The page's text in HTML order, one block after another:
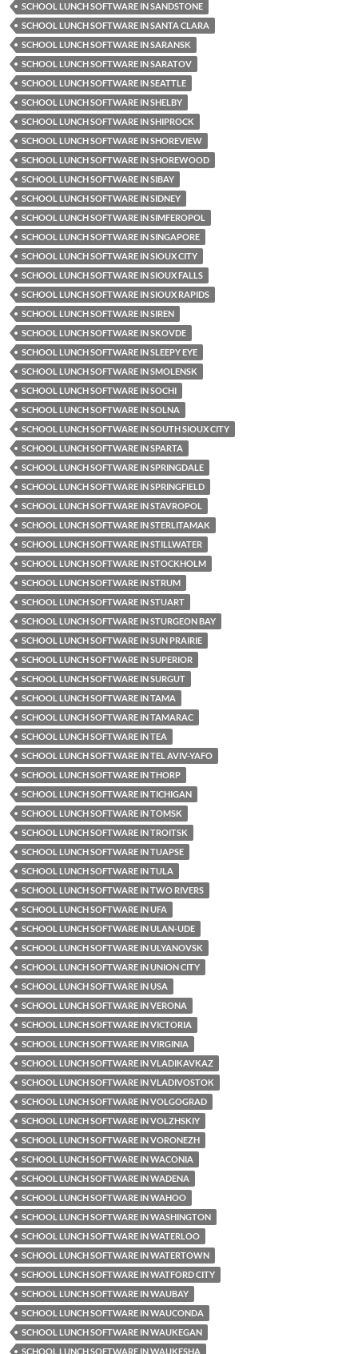
SCHOOL LUNCH SOFTWARE IN SANDSTONE
SCHOOL LUNCH SOFTWARE IN SANTA CLARA
SCHOOL LUNCH SOFTWARE IN SARANSK
SCHOOL LUNCH SOFTWARE IN SARATOV
SCHOOL LUNCH SOFTWARE IN SEATTLE
SCHOOL LUNCH SOFTWARE IN SHELBY
SCHOOL LUNCH SOFTWARE IN SHIPROCK
SCHOOL LUNCH SOFTWARE IN SHOREVIEW
SCHOOL LUNCH SOFTWARE IN SHOREWOOD
SCHOOL LUNCH SOFTWARE IN SIBAY
SCHOOL LUNCH SOFTWARE IN SIDNEY
SCHOOL LUNCH SOFTWARE IN SIMFEROPOL
SCHOOL LUNCH SOFTWARE IN SINGAPORE
SCHOOL LUNCH SOFTWARE IN SIOUX CITY
SCHOOL LUNCH SOFTWARE IN SIOUX FALLS
SCHOOL LUNCH SOFTWARE IN SIOUX RAPIDS
SCHOOL LUNCH SOFTWARE IN SIREN
SCHOOL LUNCH SOFTWARE IN SKOVDE
SCHOOL LUNCH SOFTWARE IN SLEEPY EYE
SCHOOL LUNCH SOFTWARE IN SMOLENSK
SCHOOL LUNCH SOFTWARE IN SOCHI
SCHOOL LUNCH SOFTWARE IN SOLNA
SCHOOL LUNCH SOFTWARE IN SOUTH SIOUX CITY
SCHOOL LUNCH SOFTWARE IN SPARTA
SCHOOL LUNCH SOFTWARE IN SPRINGDALE
SCHOOL LUNCH SOFTWARE IN SPRINGFIELD
SCHOOL LUNCH SOFTWARE IN STAVROPOL
SCHOOL LUNCH SOFTWARE IN STERLITAMAK
SCHOOL LUNCH SOFTWARE IN STILLWATER
SCHOOL LUNCH SOFTWARE IN STOCKHOLM
SCHOOL LUNCH SOFTWARE IN STRUM
SCHOOL LUNCH SOFTWARE IN STUART
SCHOOL LUNCH SOFTWARE IN STURGEON BAY
SCHOOL LUNCH SOFTWARE IN SUN PRAIRIE
SCHOOL LUNCH SOFTWARE IN SUPERIOR
SCHOOL LUNCH SOFTWARE IN SURGUT
SCHOOL LUNCH SOFTWARE IN TAMA
SCHOOL LUNCH SOFTWARE IN TAMARAC
SCHOOL LUNCH SOFTWARE IN TEA
SCHOOL LUNCH SOFTWARE IN TEL AVIV-YAFO
SCHOOL LUNCH SOFTWARE IN THORP
SCHOOL LUNCH SOFTWARE IN TICHIGAN
SCHOOL LUNCH SOFTWARE IN TOMSK
SCHOOL LUNCH SOFTWARE IN TROITSK
SCHOOL LUNCH SOFTWARE IN TUAPSE
SCHOOL LUNCH SOFTWARE IN TULA
SCHOOL LUNCH SOFTWARE IN TWO RIVERS
SCHOOL LUNCH SOFTWARE IN UFA
SCHOOL LUNCH SOFTWARE IN ULAN-UDE
SCHOOL LUNCH SOFTWARE IN ULYANOVSK
SCHOOL LUNCH SOFTWARE IN UNION CITY
SCHOOL LUNCH SOFTWARE IN USA
SCHOOL LUNCH SOFTWARE IN VERONA
SCHOOL LUNCH SOFTWARE IN VICTORIA
SCHOOL LUNCH SOFTWARE IN VIRGINIA
SCHOOL LUNCH SOFTWARE IN VLADIKAVKAZ
SCHOOL LUNCH SOFTWARE IN VLADIVOSTOK
SCHOOL LUNCH SOFTWARE IN VOLGOGRAD
SCHOOL LUNCH SOFTWARE IN VOLZHSKIY
SCHOOL LUNCH SOFTWARE IN VORONEZH
SCHOOL LUNCH SOFTWARE IN WACONIA
SCHOOL LUNCH SOFTWARE IN WADENA
SCHOOL LUNCH SOFTWARE IN WAHOO
SCHOOL LUNCH SOFTWARE IN WASHINGTON
SCHOOL LUNCH SOFTWARE IN WATERLOO
SCHOOL LUNCH SOFTWARE IN WATERTOWN
SCHOOL LUNCH SOFTWARE IN WATFORD CITY
SCHOOL LUNCH SOFTWARE IN WAUBAY
SCHOOL LUNCH SOFTWARE IN WAUCONDA
SCHOOL LUNCH SOFTWARE IN WAUKEGAN
SCHOOL LUNCH SOFTWARE IN WAUKESHA